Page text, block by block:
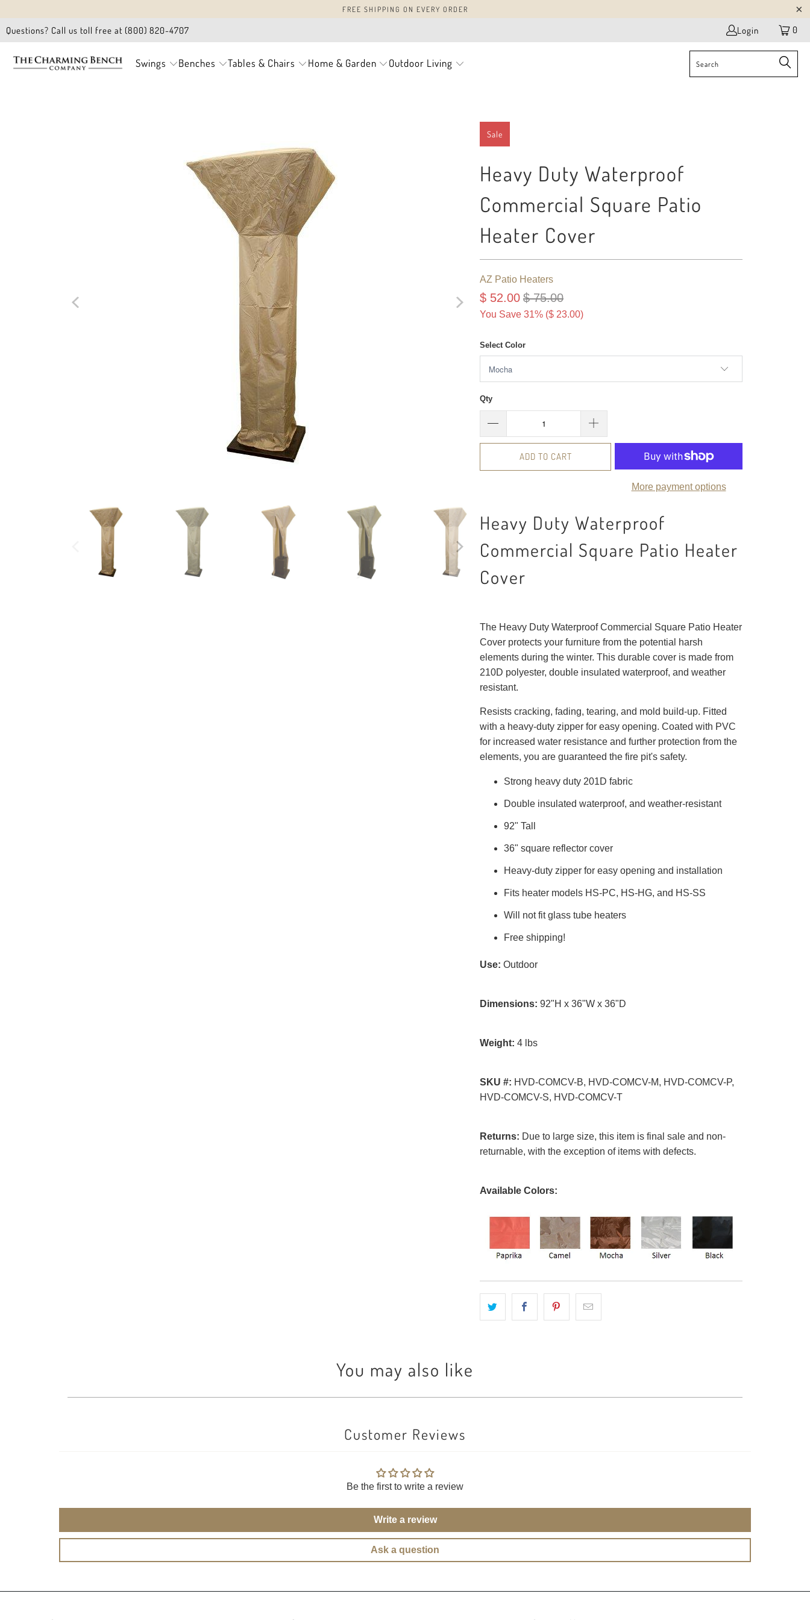
FREE SHIPPING ON EVERY ORDER
Questions? Call us toll free at (800) 820-4707 Login 0
Swings Benches Tables & Chairs Home & Garden Outdoor Living
Sale
Heavy Duty Waterproof
Commercial Square Patio
Heater Cover
AZ Patio Heaters
$ 52.00 $ 75.00
You Save 31% ($ 23.00)
Select Color
Qty
ADD TO CART
More payment options
Heavy Duty Waterproof
Commercial Square Patio Heater
Cover
The Heavy Duty Waterproof Commercial Square Patio Heater
Cover protects your furniture from the potential harsh
elements during the winter. This durable cover is made from
210D polyester, double insulated waterproof, and weather
resistant.
Resists cracking, fading, tearing, and mold build-up. Fitted
with a heavy-duty zipper for easy opening. Coated with PVC
for increased water resistance and further protection from the
elements, you are guaranteed the fire pit's safety.
Strong heavy duty 201D fabric
Double insulated waterproof, and weather-resistant
92" Tall
36" square reflector cover
Heavy-duty zipper for easy opening and installation
Fits heater models HS-PC, HS-HG, and HS-SS
Will not fit glass tube heaters
Free shipping!
Use: Outdoor
Dimensions: 92"H x 36"W x 36"D
Weight: 4 lbs
SKU #: HVD-COMCV-B, HVD-COMCV-M, HVD-COMCV-P,
HVD-COMCV-S, HVD-COMCV-T
Returns: Due to large size, this item is final sale and non-
returnable, with the exception of items with defects.
Available Colors:
You may also like
Customer Reviews
Be the first to write a review
Write a review
Ask a question